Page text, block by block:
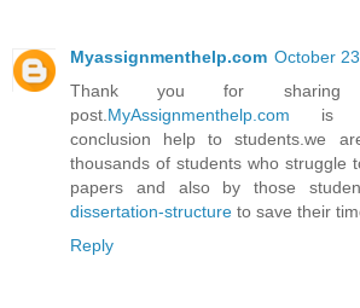
Myassignmenthelp.com October
Thank you for sharing
post. MyAssignmenthelp.com is
conclusion help to students.we
thousands of students who struggle
papers and also by those
dissertation-structure to save their
Reply